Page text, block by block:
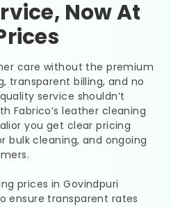
Now At
care without the premium
transparent billing, and no
service shouldn’t
Fabrico’s leather cleaning
you get clear pricing
bulk cleaning, and ongoing
prices inGovindpuri
ensure transparent rates